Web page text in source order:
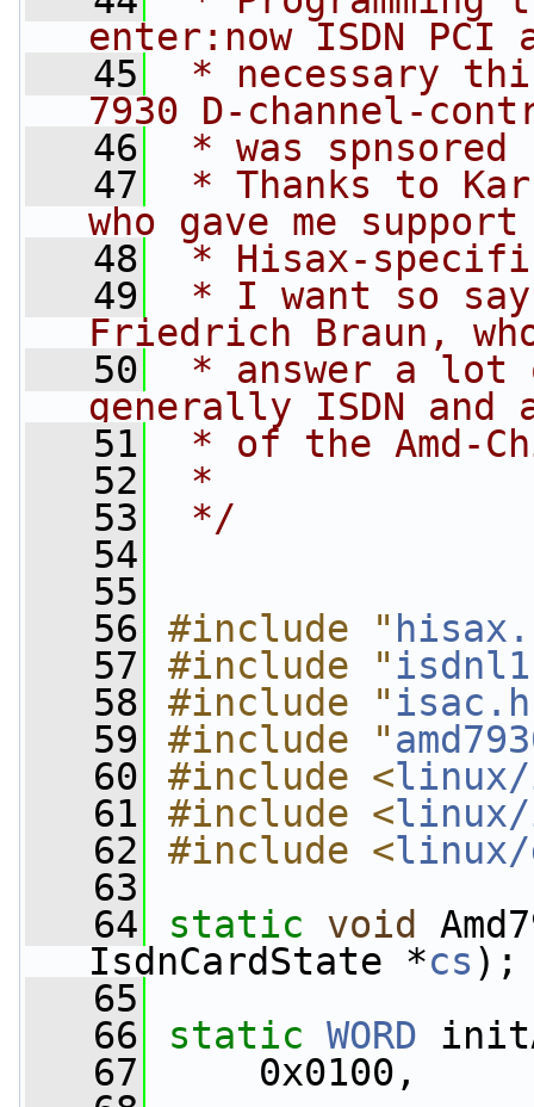
enter:now ISDN PCI
   45
* necessary
7930 D-channel-
   46
* was spnsored
   47
* Thanks to
who gave me
   48
* Hisax-
   49
* I want so
Friedrich Braun,
   50
* answer a lot
generally ISDN and
   51
* of the Amd-
   52
*
   53
*/
   54
   55
   56
#include "
   57
#include "
   58
#include "isac.h
   59
#include "
   60
#include <
   61
#include <
   62
#include <linux/
   63
   64
static void
IsdnCardState *cs );
   65
   66
static WORD
   67
0x0100,